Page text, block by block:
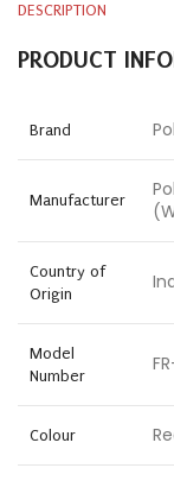
DESCRIPTION
PRODUCT
Brand
Manufacturer
Country of
Origin
Model
Number
Colour